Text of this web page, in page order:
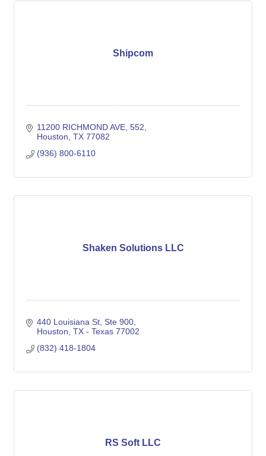
Shipcom
11200 RICHMOND AVE 552
Houston TX 77082
(936) 800-6110
Shaken Solutions LLC
440 Louisiana St Ste 900
Houston TX - Texas 77002
(832) 418-1804
RS Soft LLC